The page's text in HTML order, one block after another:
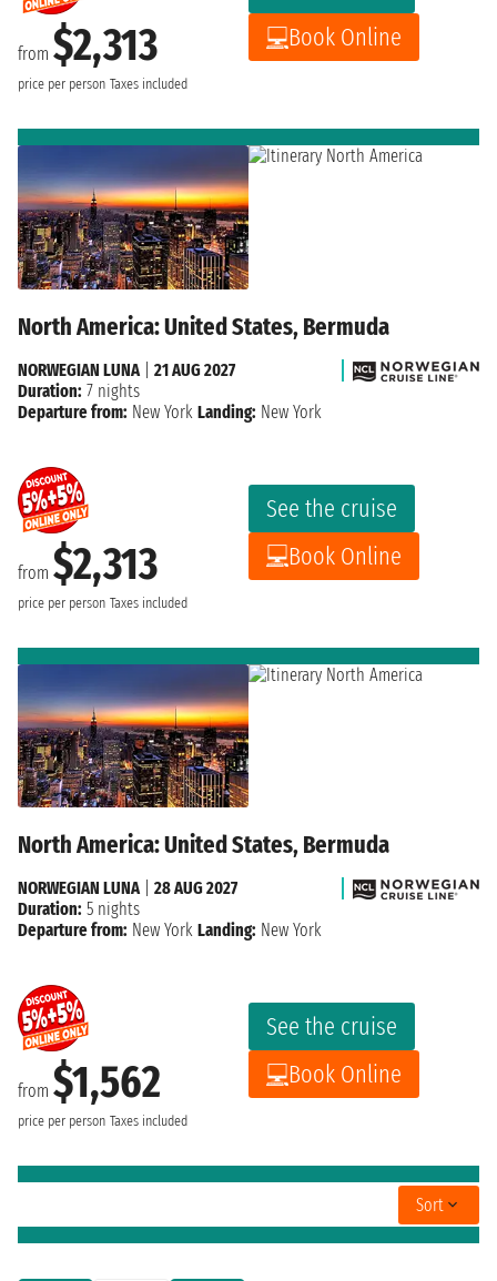
from $2,313
price per person Taxes included
Book Online
North America: United States, Bermuda
from $2,313
price per person Taxes included
See the cruise
Book Online
NORWEGIAN LUNA| 21 AUG 2027
Duration: 7 nights
Departure from: New York Landing: New York
North America: United States, Bermuda
from $1,562
price per person Taxes included
See the cruise
Book Online
NORWEGIAN LUNA| 28 AUG 2027
Duration: 5 nights
Departure from: New York Landing: New York
Sort